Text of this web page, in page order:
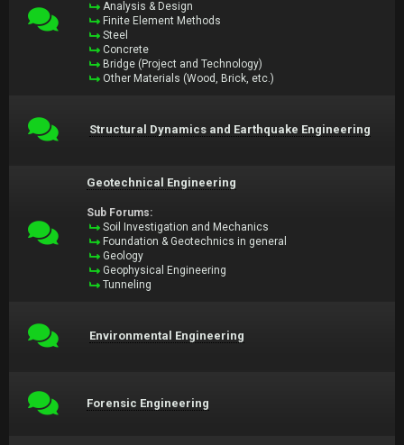
Analysis & Design
Finite Element Methods
Steel
Concrete
Bridge (Project and Technology)
Other Materials (Wood, Brick, etc.)
Structural Dynamics and Earthquake Engineering
Geotechnical Engineering
Sub Forums:
Soil Investigation and Mechanics
Foundation & Geotechnics in general
Geology
Geophysical Engineering
Tunneling
Environmental Engineering
Forensic Engineering